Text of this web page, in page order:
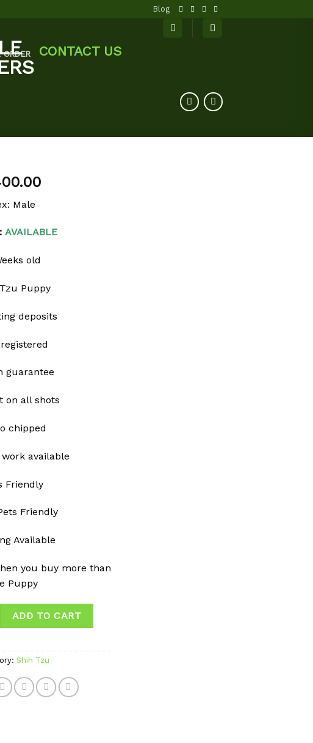
Blog
ORDER CONTACT US
Male
AVAILABLE
old
Puppy
deposits
guarantee
on all shots
chipped
available
Friendly
Friendly
Available
you buy more than
Puppy
ADD TO CART
Shih Tzu